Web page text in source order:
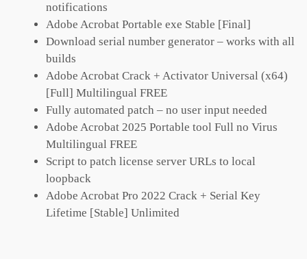
notifications
Adobe Acrobat Portable exe Stable [Final]
Download serial number generator – works with all
builds
Adobe Acrobat Crack + Activator Universal (x64)
[Full] Multilingual FREE
Fully automated patch – no user input needed
Adobe Acrobat 2025 Portable tool Full no Virus
Multilingual FREE
Script to patch license server URLs to local
loopback
Adobe Acrobat Pro 2022 Crack + Serial Key
Lifetime [Stable] Unlimited